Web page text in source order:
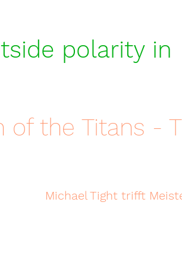
polarity in
of the Titans -
Michael Tight trifft